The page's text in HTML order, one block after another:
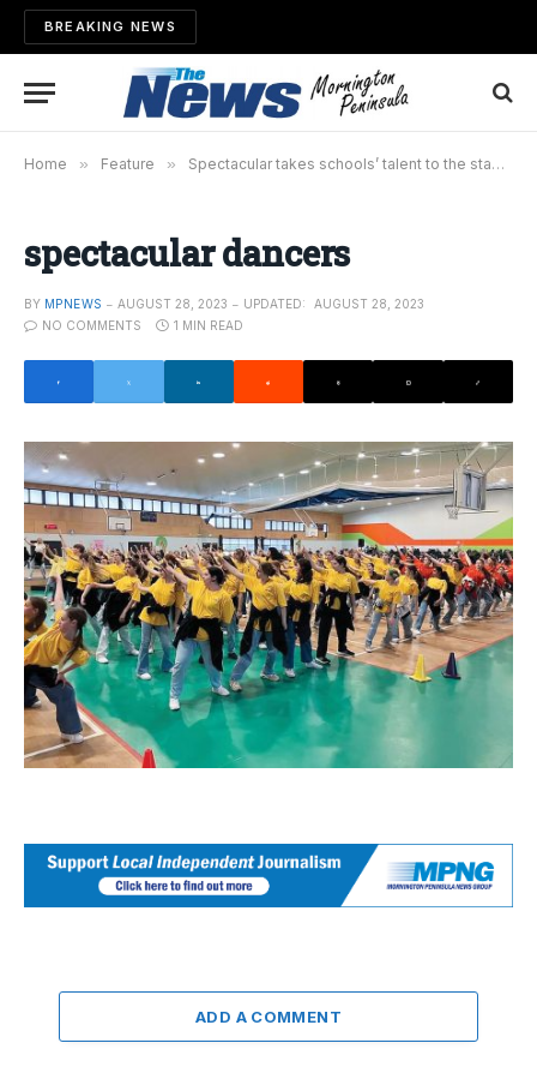
BREAKING NEWS
Home » Feature » Spectacular takes schools’ talent to the stage
spectacular dancers
BY MPNEWS AUGUST 28, 2023 UPDATED:
AUGUST 28, 2023
NO COMMENTS
1 MIN READ
ADD A COMMENT